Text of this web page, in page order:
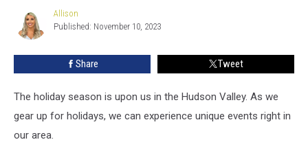
Holiday
Kaleideshow
Hudson
Valley
Allison
Allison
Published: November 10, 2023
Share Tweet
The holiday season is upon us in the Hudson Valley. As we
gear up for holidays, we can experience unique events right in
our area.